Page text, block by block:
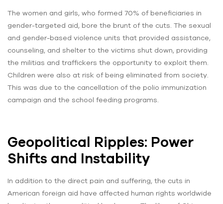
The women and girls, who formed 70% of beneficiaries in
gender-targeted aid, bore the brunt of the cuts. The sexual
and gender-based violence units that provided assistance,
counseling, and shelter to the victims shut down, providing
the militias and traffickers the opportunity to exploit them.
Children were also at risk of being eliminated from society.
This was due to the cancellation of the polio immunization
campaign and the school feeding programs.
Geopolitical Ripples: Power
Shifts and Instability
In addition to the direct pain and suffering, the cuts in
American foreign aid have affected human rights worldwide